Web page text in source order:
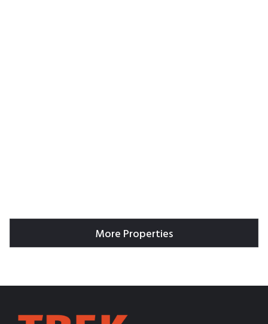
More Properties